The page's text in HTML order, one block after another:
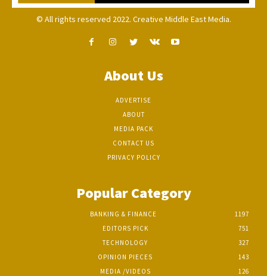
© All rights reserved 2022. Creative Middle East Media.
About Us
ADVERTISE
ABOUT
MEDIA PACK
CONTACT US
PRIVACY POLICY
Popular Category
BANKING & FINANCE
1197
EDITORS PICK
751
TECHNOLOGY
327
OPINION PIECES
143
MEDIA /VIDEOS
126